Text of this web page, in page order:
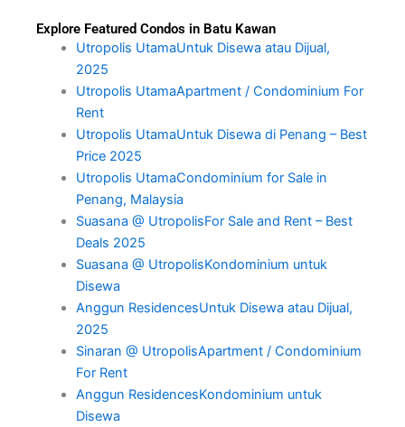
Explore Featured Condos in Batu Kawan
Utropolis UtamaUntuk Disewa atau Dijual,
2025
Utropolis UtamaApartment / Condominium For
Rent
Utropolis UtamaUntuk Disewa di Penang – Best
Price 2025
Utropolis UtamaCondominium for Sale in
Penang, Malaysia
Suasana @ UtropolisFor Sale and Rent – Best
Deals 2025
Suasana @ UtropolisKondominium untuk
Disewa
Anggun ResidencesUntuk Disewa atau Dijual,
2025
Sinaran @ UtropolisApartment / Condominium
For Rent
Anggun ResidencesKondominium untuk
Disewa